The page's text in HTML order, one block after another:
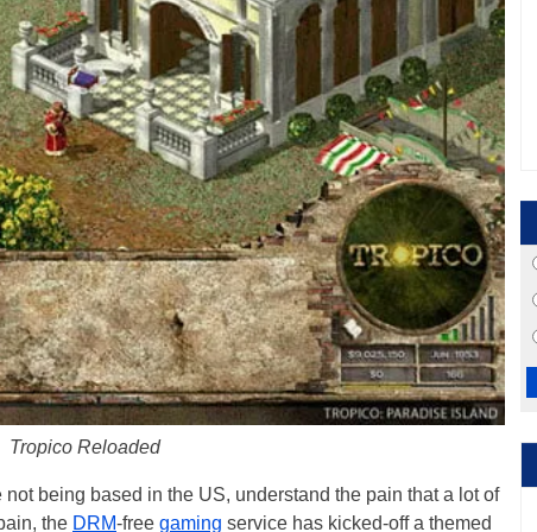
Tropico Reloaded
being based in the US, understand the pain that a lot of
the DRM-free gaming service has kicked-off a themed